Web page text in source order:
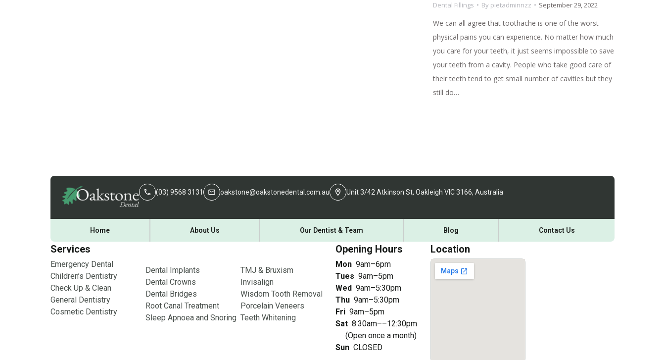
Dental Fillings By pietadminnzz September 29, 2022
We can all agree that toothache is one of the worst
physical pains you can experience. No matter how much
you care for your teeth, it just seems impossible to save
your teeth from a cavity. People who take good care of
their teeth tend to get small number of cavities but they
still do…
(03) 9568 3131 oakstone@oakstonedental.com.au Unit 3/42 Atkinson St, Oakleigh VIC 3166, Australia
Home About Us Our Dentist & Team Blog Contact Us
Services
Emergency Dental
Children’s Dentistry
Check Up & Clean
General Dentistry
Cosmetic Dentistry
Dental Implants
Dental Crowns
Dental Bridges
Root Canal Treatment
Sleep Apnoea and Snoring
TMJ & Bruxism
Invisalign
Wisdom Tooth Removal
Porcelain Veneers
Teeth Whitening
Opening Hours
Mon 9am–6pm
Tues 9am–5pm
Wed 9am–5:30pm
Thu 9am–5:30pm
Fri 9am–5pm
Sat 8:30am––12:30pm
(Open once a month)
Sun CLOSED
Location